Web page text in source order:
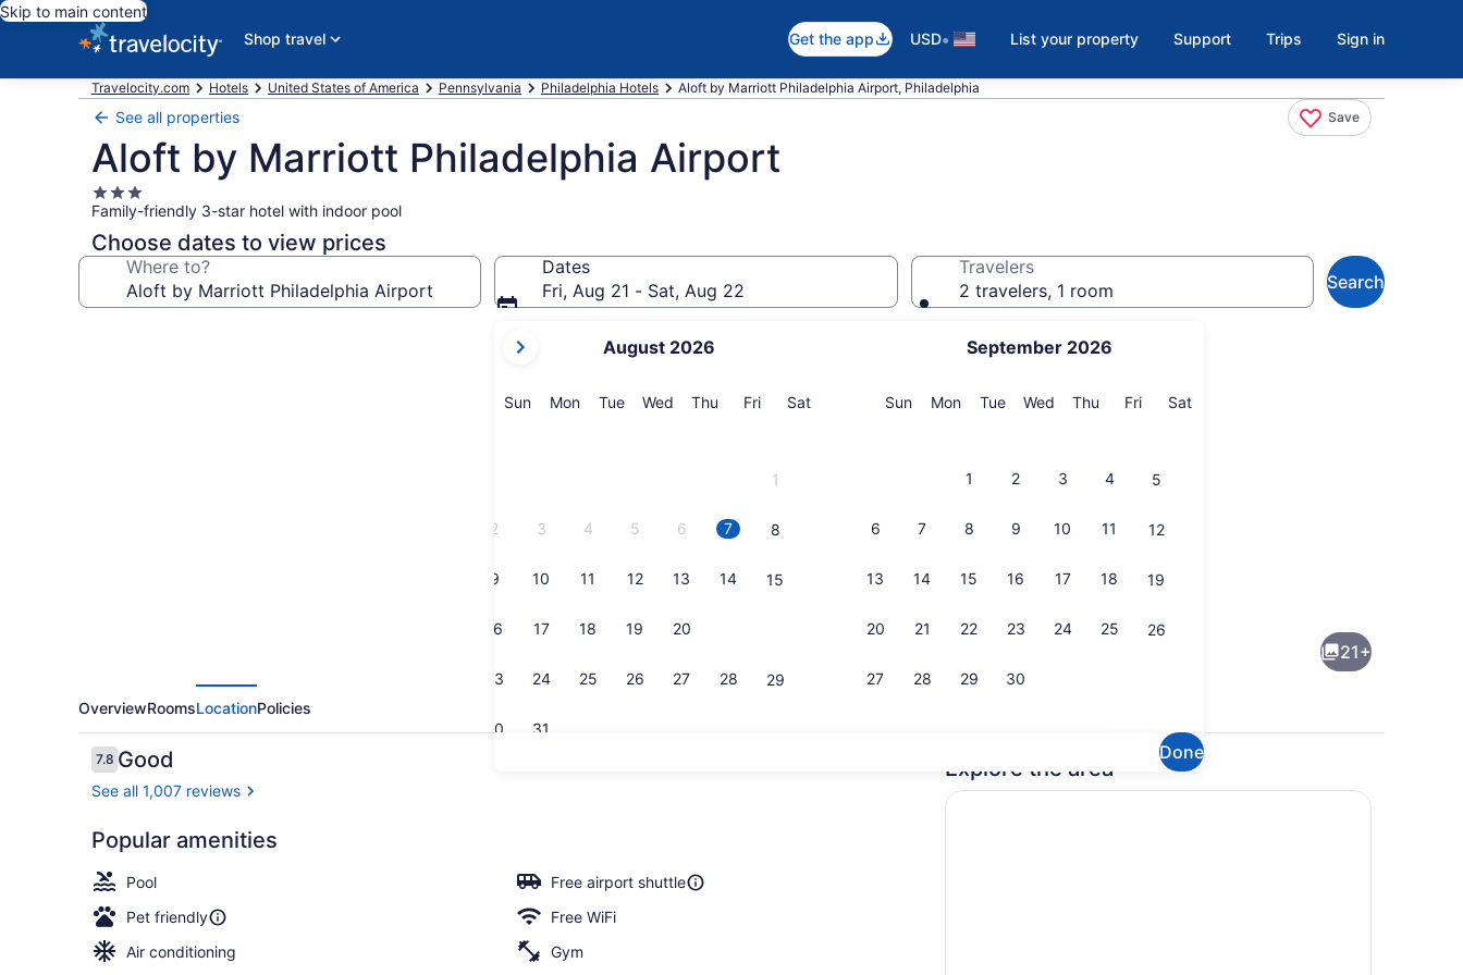
Skip to main content
Shop travel
Get the app USD• List your property Support Trips Sign in
Travelocity.com Hotels United States of America Pennsylvania Philadelphia Hotels Aloft by Marriott Philadelphia Airport, Philadelphia
See all properties Save
Aloft by Marriott Philadelphia Airport
3.0
star
property
Family-friendly 3-star hotel with indoor pool
Choose dates to view prices
Where to?
Dates
Fri, Aug 21 - Sat, Aug 22
current
are
August 2026
SunSunday
MonMonday
TueTuesday
Wed Wednesday
Thu Thursday
FriFriday
SatSaturday
1
2 3 4 5 6 7 8
9 10 11 12 13 14 15
16 17 18 19 20
23 24 25 26 27 28 29
30 31
September 2026
SunSunday
MonMonday
TueTuesday
Wed Wednesday
Thu Thursday
FriFriday
SatSaturday
1 2 3 4 5
6 7 8 9 10 11 12
13 14 15 16 17 18 19
20 21 22 23 24 25 26
27 28 29 30
Done
Travelers
2 travelers, 1 room
Search
21+
OverviewRoomsLocationPolicies
Reviews
7.87.8 out of 10
Good
See all 1,007 reviews
Popular amenities
Pool
Free airport shuttle
Pet friendly
Free WiFi
Air conditioning
Gym
Explore the area